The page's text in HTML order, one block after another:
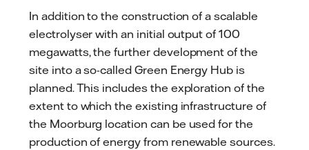
In addition to the construction of a scalable
electrolyser with an initial output of 100
megawatts, the further development of the
site into a so-called Green Energy Hub is
planned. This includes the exploration of the
extent to which the existing infrastructure of
the Moorburg location can be used for the
production of energy from renewable sources.